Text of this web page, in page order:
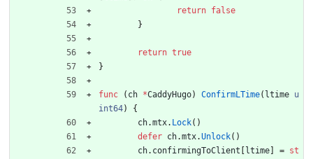
return false
}
return true
}
func ( ch *CaddyHugo) ConfirmLTime( ltime u
int64)
{
ch.mtx. Lock( )
defer ch.mtx.Unlock( )
ch. confirmingToClient ltime = st